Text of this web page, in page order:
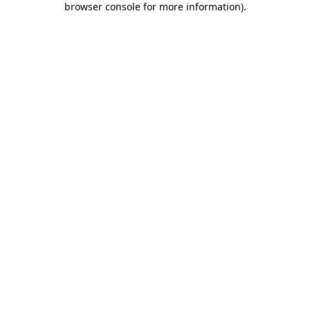
browser console for more information).